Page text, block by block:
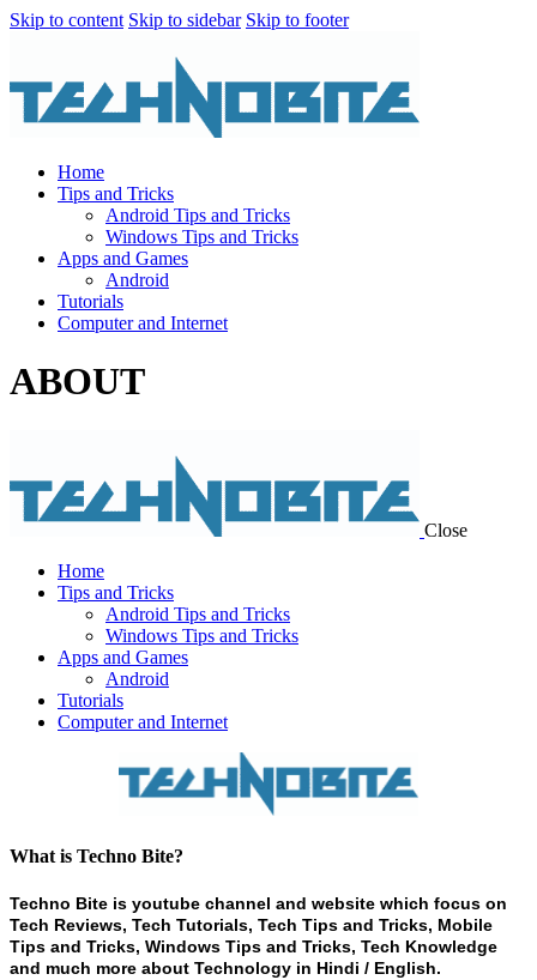
Skip to content Skip to sidebar Skip to footer
Home
Tips and Tricks
Android Tips and Tricks
Windows Tips and Tricks
Apps and Games
Android
Tutorials
Computer and Internet
ABOUT
Close
Home
Tips and Tricks
Android Tips and Tricks
Windows Tips and Tricks
Apps and Games
Android
Tutorials
Computer and Internet
What is Techno Bite?
Techno Bite is youtube channel and website which focus on
Tech Reviews, Tech Tutorials, Tech Tips and Tricks, Mobile
Tips and Tricks, Windows Tips and Tricks, Tech Knowledge
and much more about Technology in Hindi / English.